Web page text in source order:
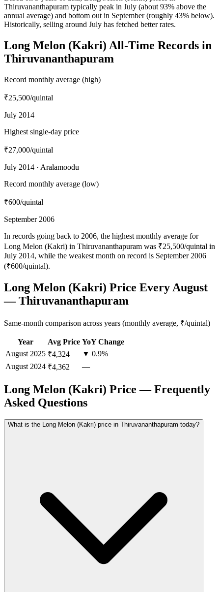
Thiruvananthapuram typically peak in July (about 93% above the
annual average) and bottom out in September (roughly 43% below).
Historically, selling around July has fetched better rates.
Long Melon (Kakri) All-Time Records in
Thiruvananthapuram
Record monthly average (high)
₹25,500/quintal
July 2014
Highest single-day price
₹27,000/quintal
July 2014 · Aralamoodu
Record monthly average (low)
₹600/quintal
September 2006
In records going back to 2006, the highest monthly average for
Long Melon (Kakri) in Thiruvananthapuram was ₹25,500/quintal in
July 2014, while the weakest month on record is September 2006
(₹600/quintal).
Long Melon (Kakri) Price Every August
— Thiruvananthapuram
Same-month comparison across years (monthly average, ₹/quintal)
Year Avg Price YoY Change
August 2025 ₹4,324
▼ 0.9%
August 2024 ₹4,362 —
Long Melon (Kakri) Price — Frequently
Asked Questions
What is the Long Melon (Kakri) price in Thiruvananthapuram today?